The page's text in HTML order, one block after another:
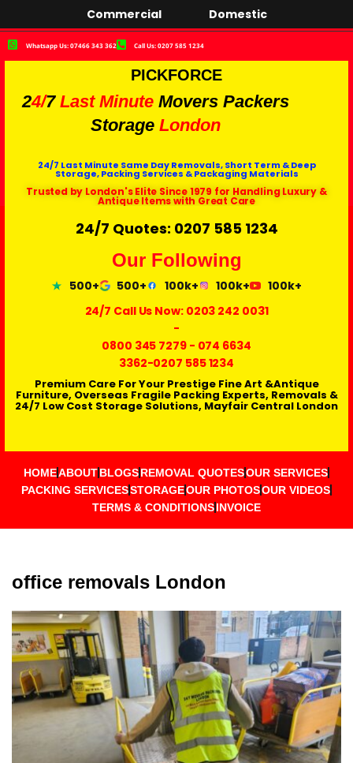
Commercial Domestic
Whatsapp Us: 07466 343 362 Call Us: 0207 585 1234
PICKFORCE
24/7 Last Minute Movers Packers
Storage London
24/7 Last Minute Same Day Removals, Short Term & Deep
Storage, Packing Services & Packaging Materials
Trusted by London's Elite Since 1979 for Handling Luxury &
Antique Items with Great Care
24/7 Quotes: 0207 585 1234
Our Following
500+ 500+ 100k+ 100k+
100k+
24/7 Call Us Now: 0203 242 0031
-
0800 345 7279- 074 6634
3362-0207 585 1234
Premium Care For Your Prestige Fine Art &Antique
Furniture, Overseas Fragile Packing Experts, Removals &
24/7 Low Cost Storage Solutions, Mayfair Central London
HOMEABOUTBLOGSREMOVAL QUOTESOUR SERVICES
PACKING SERVICESSTORAGEOUR PHOTOSOUR VIDEOS
TERMS & CONDITIONSINVOICE
office removals London